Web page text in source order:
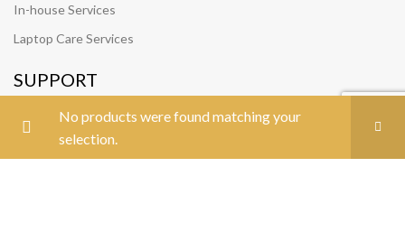
No products were found matching your
selection.
In-house Services
Laptop Care Services
SUPPORT
Track Your Order
Join Our Team